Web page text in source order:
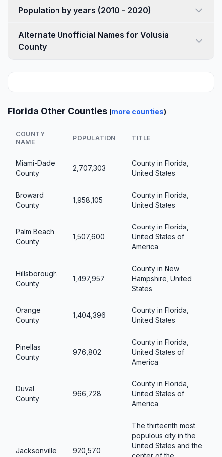
Population by years (2010 - 2020)
Alternate Unofficial Names for Volusia
County
Florida Other Counties (more counties)
COUNTY
NAME
POPULATION TITLE
Miami-Dade
County
2,707,303
County in Florida,
United States
Broward
County
1,958,105
County in Florida,
United States
Palm Beach
County
1,507,600
County in Florida,
United States of
America
Hillsborough
County
1,497,957
County in New
Hampshire, United
States
Orange
County
1,404,396
County in Florida,
United States
Pinellas
County
976,802
County in Florida,
United States of
America
Duval
County
966,728
County in Florida,
United States of
America
Jacksonville 920,570
The thirteenth most
populous city in the
United States and the
center of the